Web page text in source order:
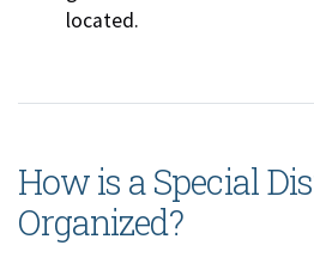
located.
How is a Special
Organized?